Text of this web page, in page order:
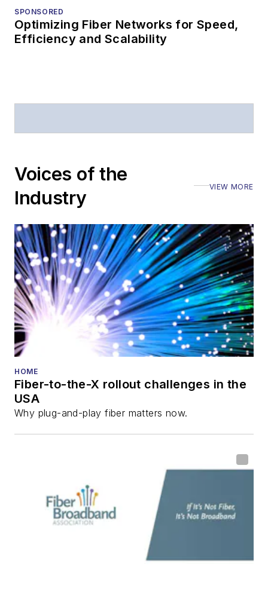
SPONSORED
Optimizing Fiber Networks for Speed,
Efficiency and Scalability
Voices of the
Industry
VIEW MORE
HOME
Fiber-to-the-X rollout challenges in the
USA
Why plug-and-play fiber matters now.